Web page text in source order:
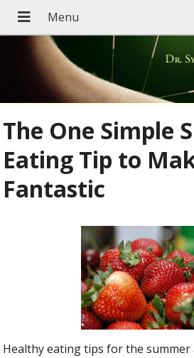
The One Simple
Eating Tip to
Fantastic
Healthy eating tips for the summer